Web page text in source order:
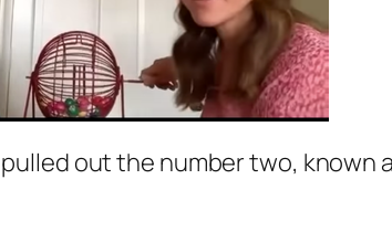
out the number two, known